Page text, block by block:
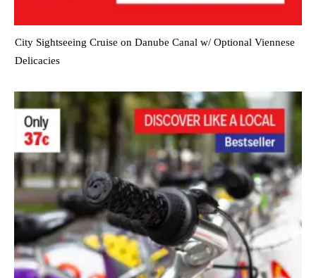
City Sightseeing Cruise on Danube Canal w/ Optional Viennese
Delicacies